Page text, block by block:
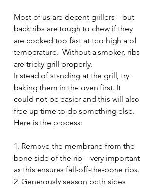
Most of us are decent grillers – but
back ribs are tough to chew if they
are cooked too fast at too high a of
temperature.  Without a smoker, ribs
are tricky grill properly.
Instead of standing at the grill, try
baking them in the oven first. It
could not be easier and this will also
free up time to do something else.
Here is the process:
1. Remove the membrane from the
bone side of the rib – very important
as this ensures fall-off-the-bone ribs.
2. Generously season both sides